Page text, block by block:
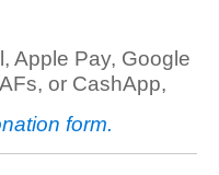
Apple Pay, Google
or CashApp,
form.